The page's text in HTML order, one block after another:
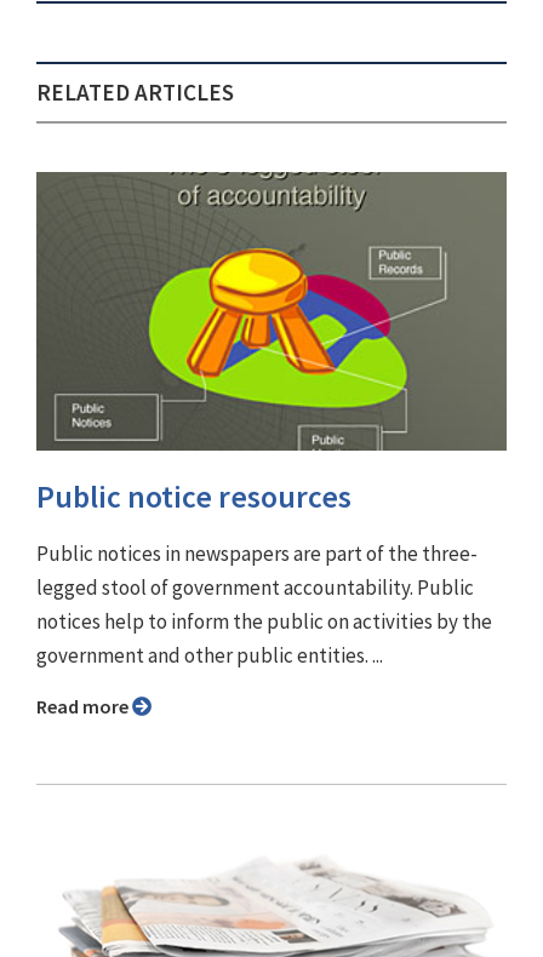
RELATED ARTICLES
Public notice resources
Public notices in newspapers are part of the three-
legged stool of government accountability. Public
notices help to inform the public on activities by the
government and other public entities. ...
Read more